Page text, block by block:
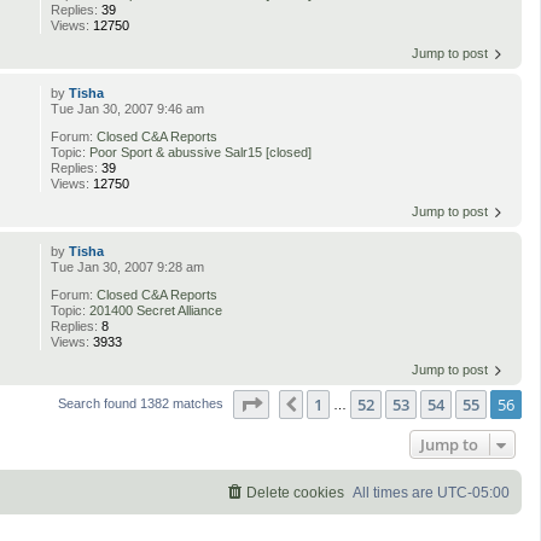
Replies:39
Views: 12750
Jump to post
byTisha
Tue Jan 30, 2007 9:46 am
Forum:Closed C&A Reports
Topic: Poor Sport & abussive Salr15 [closed]
Replies:39
Views: 12750
Jump to post
byTisha
Tue Jan 30, 2007 9:28 am
Forum:Closed C&A Reports
Topic:201400 Secret Alliance
Replies:8
Views:3933
Jump to post
Search found 1382 matches Page 56 of56
Previous
1 52 53 54 55 56
Jump to
All times are UTC-05:00
Delete cookies